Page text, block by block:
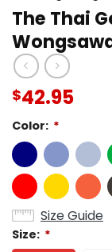
The Thai
$42.95
Color: *
Size Guide
Size: *